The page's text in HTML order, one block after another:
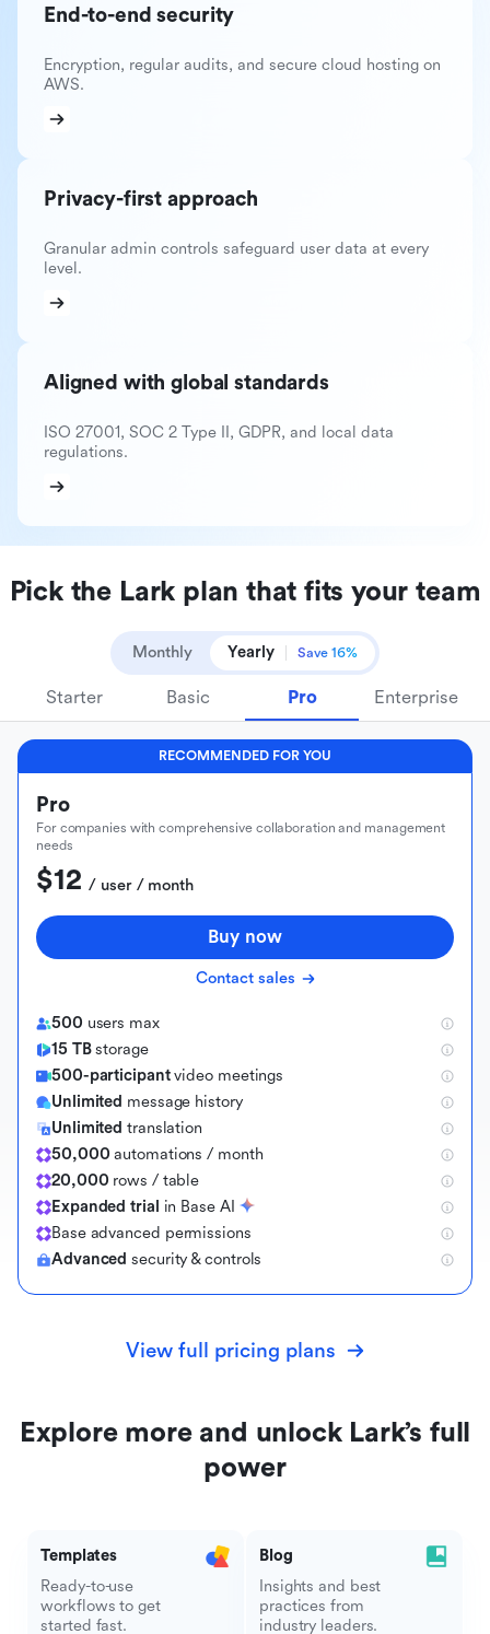
End-to-end security
Encryption, regular audits, and secure cloud hosting on
AWS.
Privacy-first approach
Granular admin controls safeguard user data at every
level.
Aligned with global standards
ISO 27001, SOC 2 Type II, GDPR, and local data
regulations.
Pick the Lark plan that fits your team
Monthly Yearly Save 16%
Starter Basic Pro Enterprise
RECOMMENDED FOR YOU
Pro
For companies with comprehensive collaboration and management
needs
$12 / user / month
Buy now
Contact sales
500 users max
15 TBstorage
500-participantvideo meetings
Unlimited message history
Unlimited translation
50,000 automations / month
20,000 rows / table
Expanded trial in Base AI
Base advanced permissions
Advanced security & controls
View full pricing plans
Explore more and unlock Lark’s full
power
Templates
Ready-to-use
workflows to get
started fast.
Blog
Insights and best
practices from
industry leaders.